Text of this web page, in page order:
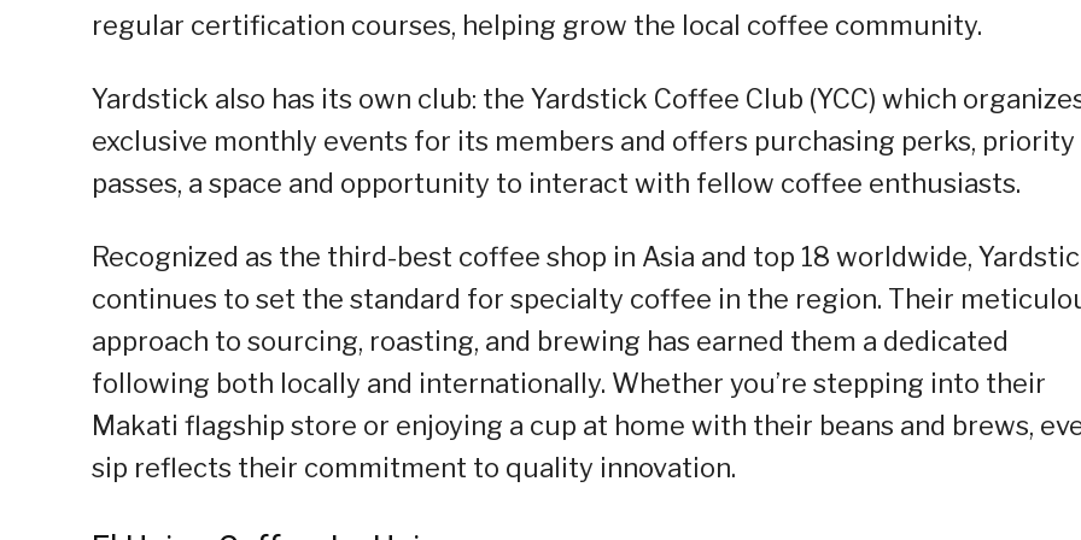
regular certification courses, helping grow the local coffee community.
Yardstick also has its own club: the Yardstick Coffee Club (YCC) which
exclusive monthly events for its members and offers purchasing perks, priority
passes, a space and opportunity to interact with fellow coffee enthusiasts.
Recognized as the third-best coffee shop in Asia and top 18 worldwide,
continues to set the standard for specialty coffee in the region. Their
approach to sourcing, roasting, and brewing has earned them a dedicated
following both locally and internationally. Whether you’re stepping into their
Makati flagship store or enjoying a cup at home with their beans and brews,
sip reflects their commitment to quality innovation.